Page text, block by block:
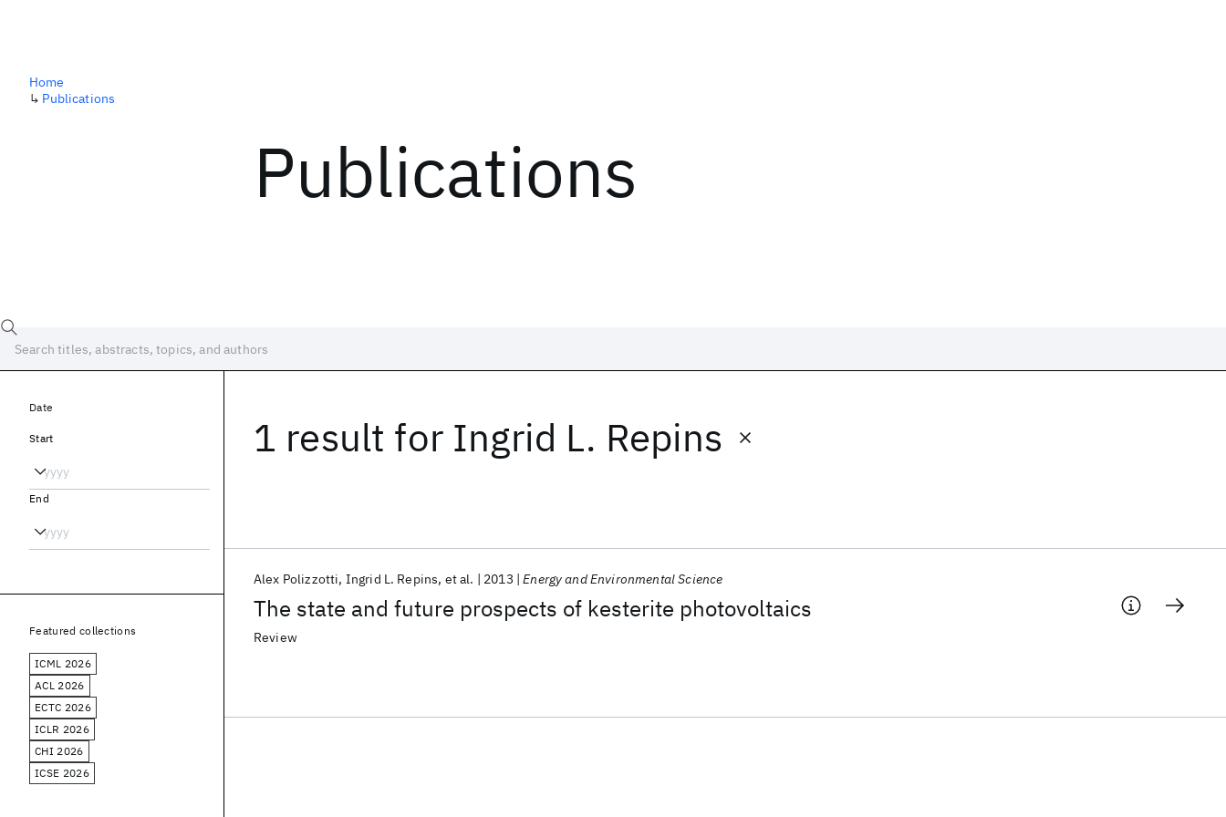
Publications
Home
↳ Publications
1 result for Ingrid L. Repins
The state and future prospects of kesterite photovoltaics
Alex Polizzotti Ingrid L. Repins et al. 2013 Energy and Environmental Science
Review
Date
Start
End
Featured collections
ICML 2026
ACL 2026
ECTC 2026
ICLR 2026
CHI 2026
ICSE 2026